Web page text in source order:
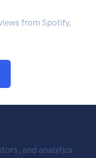
from Spotify,
and analytics